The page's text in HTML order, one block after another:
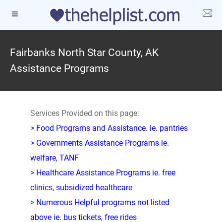
Fairbanks North Star County, AK
Assistance Programs
Services Provided on this page:
> Food Programs and Assistance. ie. pantries
> Governments Assistance Programs ie.
welfare, TANF
> Healthcare Assistance Programs ie. free
clinics, subsidized healthcare
> Numerous Helpful programs not listed
above ie. bus tickets, free rides